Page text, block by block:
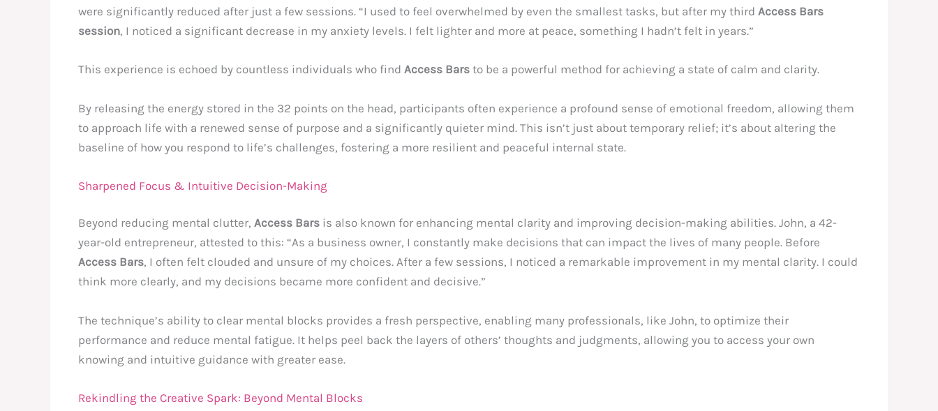
were significantly reduced after just a few sessions. “I used to feel overwhelmed by even the smallest tasks, but after my third Access Bars
session, I noticed a significant decrease in my anxiety levels. I felt lighter and more at peace, something I hadn’t felt in years.”
This experience is echoed by countless individuals who find Access Bars to be a powerful method for achieving a state of calm and clarity.
By releasing the energy stored in the 32 points on the head, participants often experience a profound sense of emotional freedom, allowing them
to approach life with a renewed sense of purpose and a significantly quieter mind. This isn’t just about temporary relief; it’s about altering the
baseline of how you respond to life’s challenges, fostering a more resilient and peaceful internal state.
Sharpened Focus & Intuitive Decision-Making
Beyond reducing mental clutter, Access Bars is also known for enhancing mental clarity and improving decision-making abilities. John, a 42-
year-old entrepreneur, attested to this: “As a business owner, I constantly make decisions that can impact the lives of many people. Before
Access Bars, I often felt clouded and unsure of my choices. After a few sessions, I noticed a remarkable improvement in my mental clarity. I could
think more clearly, and my decisions became more confident and decisive.”
The technique’s ability to clear mental blocks provides a fresh perspective, enabling many professionals, like John, to optimize their
performance and reduce mental fatigue. It helps peel back the layers of others’ thoughts and judgments, allowing you to access your own
knowing and intuitive guidance with greater ease.
Rekindling the Creative Spark: Beyond Mental Blocks